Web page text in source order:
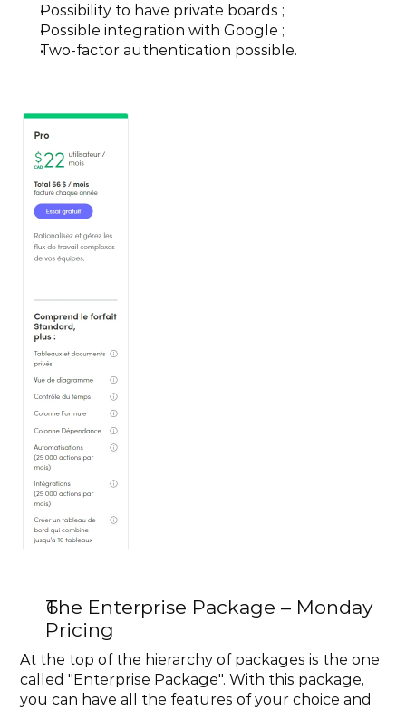
Possibility to have private boards ;
Possible integration with Google ;
Two-factor authentication possible.
The Enterprise Package – Monday
Pricing
At the top of the hierarchy of packages is the one
called "Enterprise Package". With this package,
you can have all the features of your choice and